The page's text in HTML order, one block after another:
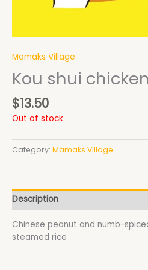
Mamaks Village
Kou shui chicken
$13.50
Out of stock
Category: Mamaks Village
Description
Chinese peanut and numb-
steamed rice